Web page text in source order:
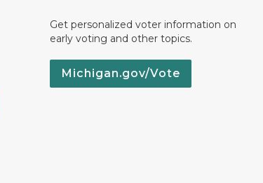
Get personalized voter information on
early voting and other topics.
Michigan.gov/Vote